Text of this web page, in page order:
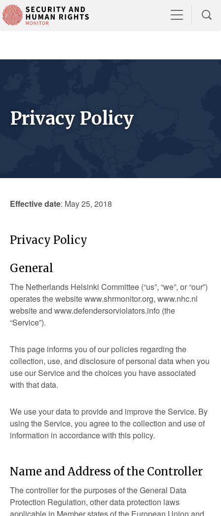
Privacy Policy
Effective date: May 25, 2018
Privacy Policy
General
The Netherlands Helsinki Committee (“us”, “we”, or “our”)
operates the website www.shrmonitor.org, www.nhc.nl
website and www.defendersorviolators.info (the
“Service”).
This page informs you of our policies regarding the
collection, use, and disclosure of personal data when you
use our Service and the choices you have associated
with that data.
We use your data to provide and improve the Service. By
using the Service, you agree to the collection and use of
information in accordance with this policy.
Name and Address of the Controller
The controller for the purposes of the General Data
Protection Regulation, other data protection laws